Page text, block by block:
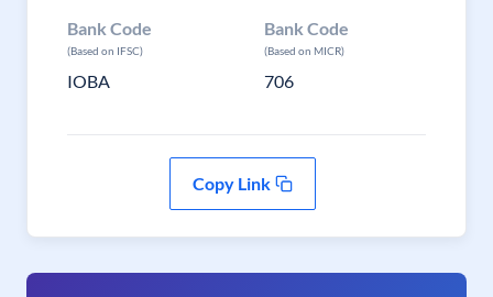
Bank Code
(Based on IFSC)
IOBA
Bank Code
(Based on MICR)
706
Copy Link